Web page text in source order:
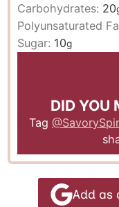
Carbohydrates: 20
Polyunsaturated
Sugar: 10g
DID YOU
Tag
Add as